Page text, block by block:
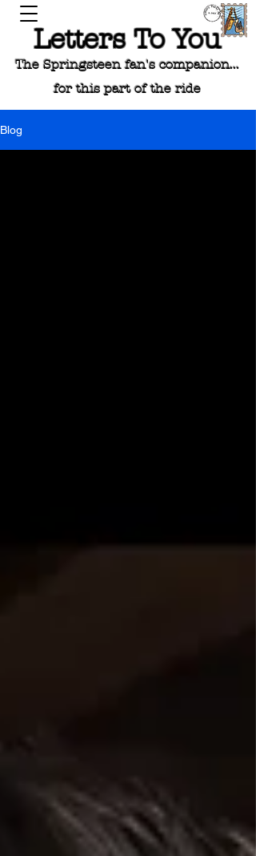
Letters To You
The Springsteen fan's companion...
for this part of the ride
Blog